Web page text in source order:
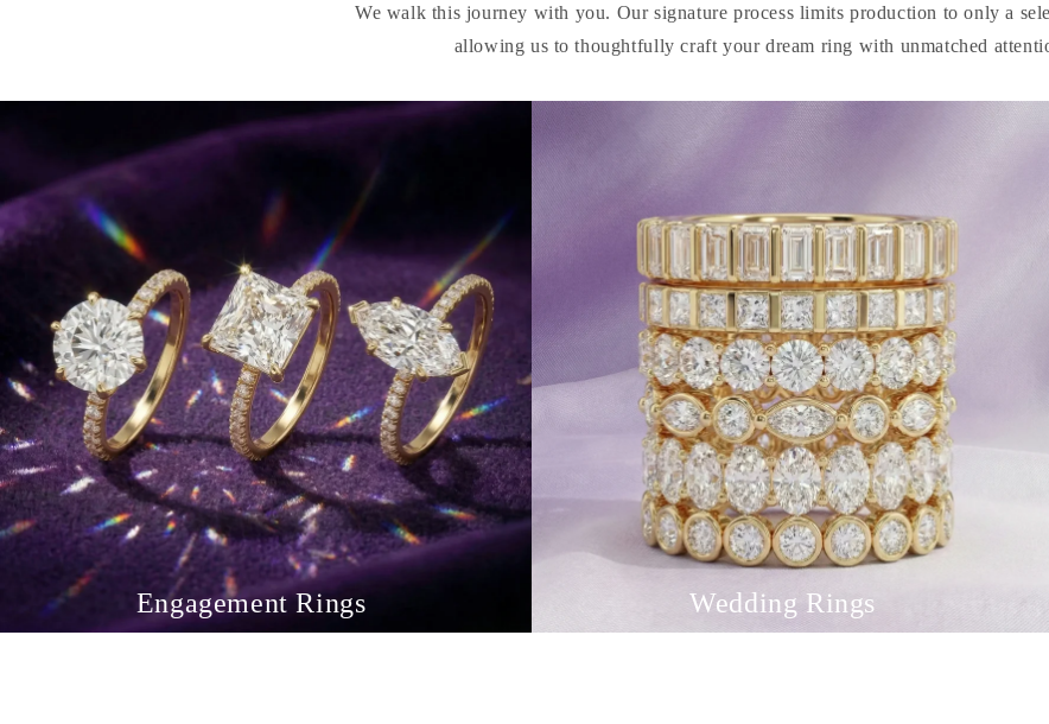
We walk this journey with you. Our signature process limits production to only a
allowing us to thoughtfully craft your dream ring with unmatched
Engagement Rings Wedding Rings